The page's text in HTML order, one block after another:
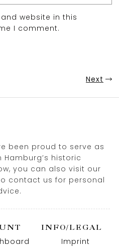
website in this
I comment.
Next
been proud to serve as
historic
you can also visit our
contact us for personal
INFO/LEGAL
Imprint